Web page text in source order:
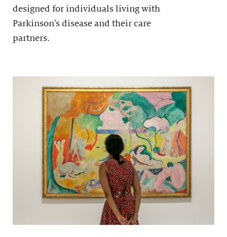
designed for individuals living with
Parkinson’s disease and their care
partners.